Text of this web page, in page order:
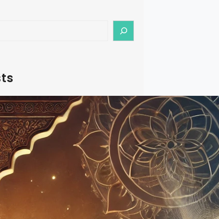
Riyaz: A Structured Approach to
Music, ‘Riyaz’ is more than just
a systematic approach to
your craft. While most teachers
its importance, the methodology
Riyaz often remains
This guide aims to demystify this